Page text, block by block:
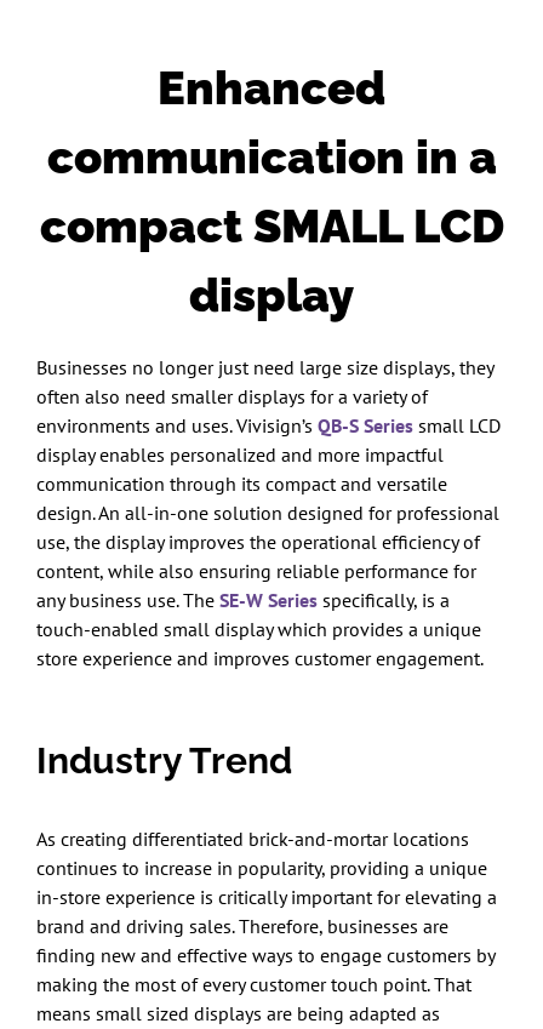
Enhanced
communication in a
compact SMALL LCD
display
Businesses no longer just need large size displays, they
often also need smaller displays for a variety of
environments and uses. Vivisign’s QB-S Seriessmall LCD
display enables personalized and more impactful
communication through its compact and versatile
design. An all-in-one solution designed for professional
use, the display improves the operational efficiency of
content, while also ensuring reliable performance for
any business use. The SE-W Series specifically, is a
touch-enabled small display which provides a unique
store experience and improves customer engagement.
Industry Trend
As creating differentiated brick-and-mortar locations
continues to increase in popularity, providing a unique
in-store experience is critically important for elevating a
brand and driving sales. Therefore, businesses are
finding new and effective ways to engage customers by
making the most of every customer touch point. That
means small sized displays are being adapted as